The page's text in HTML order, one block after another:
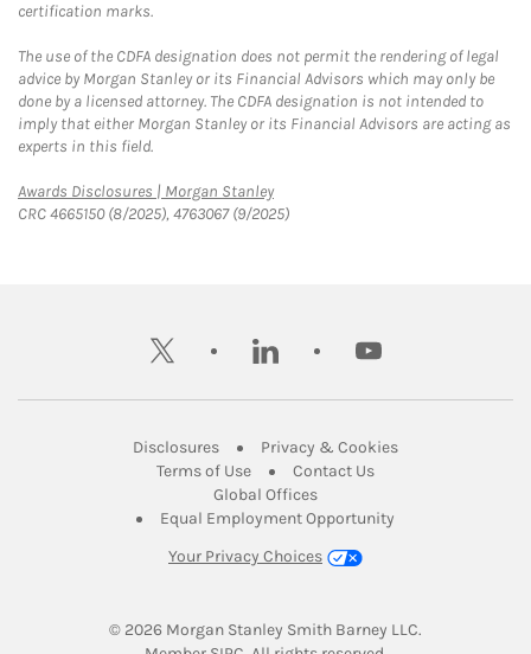
certification marks.
The use of the CDFA designation does not permit the rendering of legal
advice by Morgan Stanley or its Financial Advisors which may only be
done by a licensed attorney. The CDFA designation is not intended to
imply that either Morgan Stanley or its Financial Advisors are acting as
experts in this field.
Awards Disclosures | Morgan StanleyLink Opens in New Tab
CRC 4665150 (8/2025), 4763067 (9/2025)
twitter linkedin youtube
DisclosuresLink Opens in New Tab
Privacy & CookiesLink Opens in
Terms of UseLink Opens in New Tab
Contact UsLink Opens in New
Global OfficesLink Opens in New Tab
Equal Employment Opportunity
Your Privacy Choices
© 2026 Morgan Stanley Smith Barney LLC.